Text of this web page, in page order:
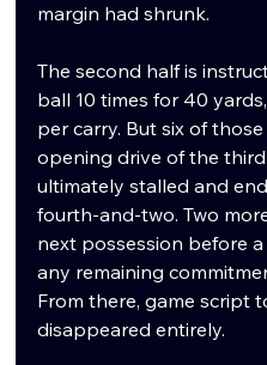
margin had shrunk.
The second half is
ball 10 times for 40
per carry. But six of
opening drive of the
ultimately stalled and
fourth-and-two. Two
next possession before
any remaining
From there, game script
disappeared entirely.